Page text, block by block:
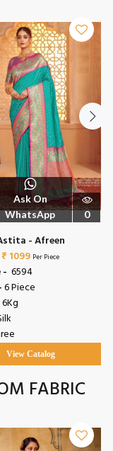
Ask On
WhatsApp
0
- Afreen
₹ 1099 Per Piece
- ₹ 6594
6 Piece
6Kg
View Catalog
FABRIC